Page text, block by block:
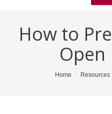
Home
About Me
How to
Open
Home Resources